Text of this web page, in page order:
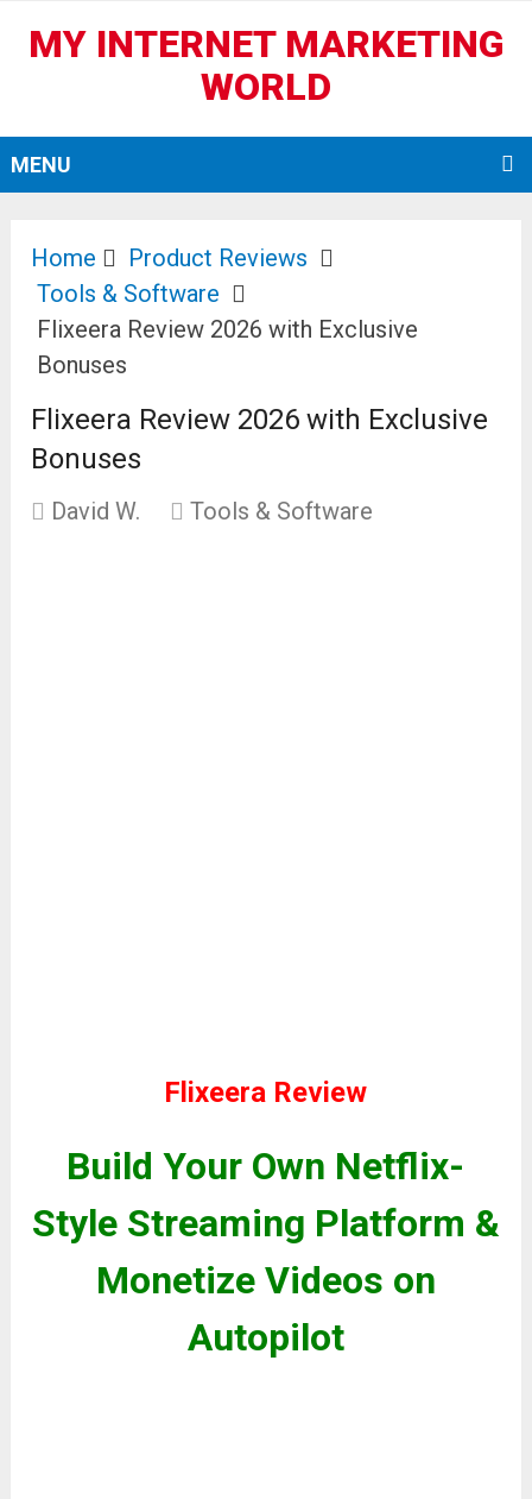
MY INTERNET MARKETING
WORLD
MENU
Home
Product Reviews
Tools & Software
Flixeera Review 2026 with Exclusive
Bonuses
Flixeera Review 2026 with Exclusive
Bonuses
David W. Tools & Software
Flixeera Review
Build Your Own Netflix-
Style Streaming Platform &
Monetize Videos on
Autopilot